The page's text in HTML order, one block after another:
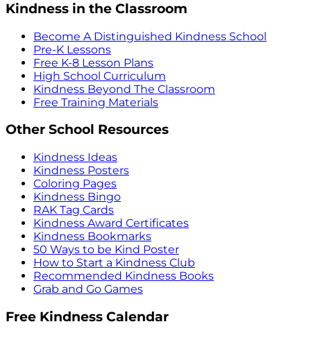
Kindness in the Classroom
Become A Distinguished Kindness School
Pre-K Lessons
Free K-8 Lesson Plans
High School Curriculum
Kindness Beyond The Classroom
Free Training Materials
Other School Resources
Kindness Ideas
Kindness Posters
Coloring Pages
Kindness Bingo
RAK Tag Cards
Kindness Award Certificates
Kindness Bookmarks
50 Ways to be Kind Poster
How to Start a Kindness Club
Recommended Kindness Books
Grab and Go Games
Free Kindness Calendar